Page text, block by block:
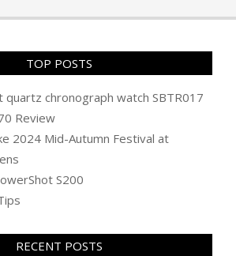
TOP POSTS
quartz chronograph watch SBTR017
Review
2024 Mid-Autumn Festival at
S200
RECENT POSTS